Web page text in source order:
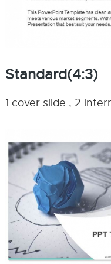
Standard(4:3)
1 cover slide , 2